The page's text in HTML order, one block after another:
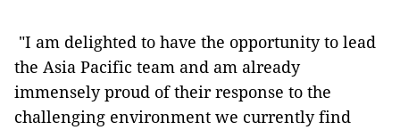
"I am delighted to have the opportunity to lead
the Asia Pacific team and am already
immensely proud of their response to the
challenging environment we currently find